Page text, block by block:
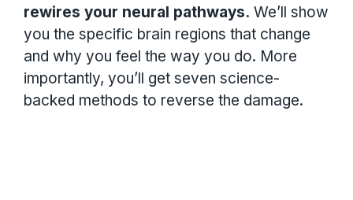
rewires your neural pathways. We’ll show
you the specific brain regions that change
and why you feel the way you do. More
importantly, you’ll get seven science-
backed methods to reverse the damage.